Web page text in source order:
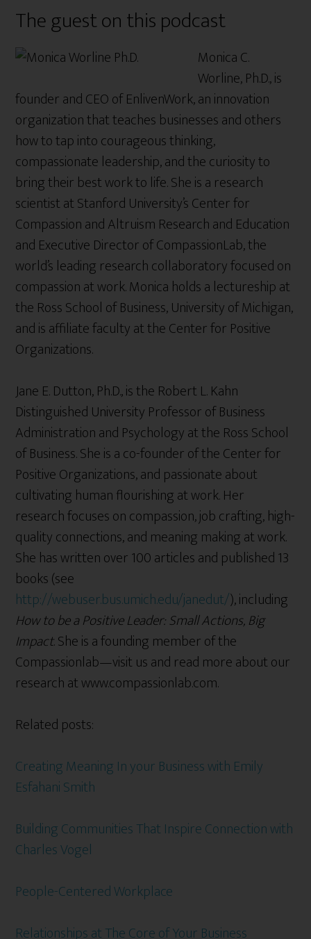
The guest on this podcast
Monica C.
Worline, Ph.D., is
founder and CEO of EnlivenWork, an innovation
organization that teaches businesses and others
how to tap into courageous thinking,
compassionate leadership, and the curiosity to
bring their best work to life. She is a research
scientist at Stanford University’s Center for
Compassion and Altruism Research and Education
and Executive Director of CompassionLab, the
world’s leading research collaboratory focused on
compassion at work. Monica holds a lectureship at
the Ross School of Business, University of Michigan,
and is affiliate faculty at the Center for Positive
Organizations.
Jane E. Dutton, Ph.D., is the Robert L. Kahn
Distinguished University Professor of Business
Administration and Psychology at the Ross School
of Business. She is a co-founder of the Center for
Positive Organizations, and passionate about
cultivating human flourishing at work. Her
research focuses on compassion, job crafting, high-
quality connections, and meaning making at work.
She has written over 100 articles and published 13
books (see
http://webuser.bus.umich.edu/janedut/), including
How to be a Positive Leader: Small Actions, Big
Impact. She is a founding member of the
Compassionlab—visit us and read more about our
research at www.compassionlab.com.
Related posts:
Creating Meaning In your Business with Emily
Esfahani Smith
Building Communities That Inspire Connection with
Charles Vogel
People-Centered Workplace
Relationships at The Core of Your Business